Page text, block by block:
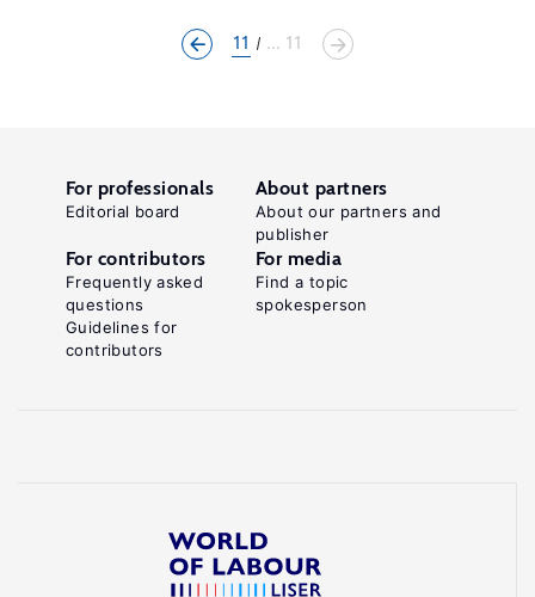
11 ... 11
For professionals
Editorial board
About partners
About our partners and
publisher
For contributors
Frequently asked
questions
Guidelines for
contributors
For media
Find a topic
spokesperson